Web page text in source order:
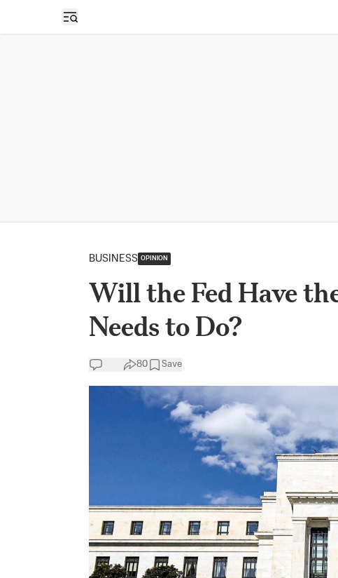
Open sidebar
BUSINESS OPINION
Will the Fed Have
Needs to Do?
80 Save